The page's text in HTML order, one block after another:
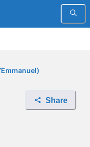
Share